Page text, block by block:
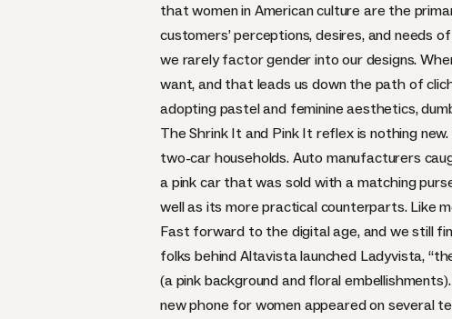
that women in American culture are the
customers’ perceptions, desires, and needs
we rarely factor gender into our designs.
want, and that leads us down the path of
adopting pastel and feminine aesthetics,
The Shrink It and Pink It reflex is nothing
two-car households. Auto manufacturers
a pink car that was sold with a matching
well as its more practical counterparts. Like
Fast forward to the digital age, and we still
folks behind Altavista launched Ladyvista,
(a pink background and floral
new phone for women appeared on several